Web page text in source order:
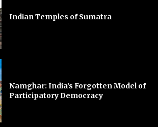
Indian Temples of Sumatra
Namghar: India’s Forgotten Model of
Participatory Democracy